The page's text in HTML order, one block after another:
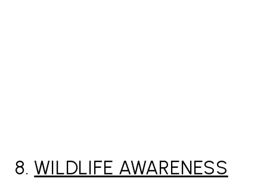
8.WILDLIFE AWARENESS